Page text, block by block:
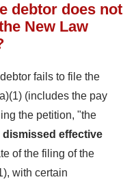
debtor does not
New Law
fails to file the
(includes the pay
the petition, "the
effective
of the filing of the
with certain